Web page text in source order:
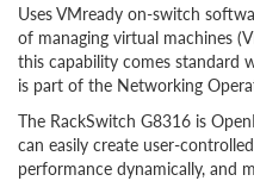
Uses VMready on-switch
of managing virtual machines
this capability comes standard
is part of the Networking
The RackSwitch G8316 is
can easily create user-
performance dynamically, and